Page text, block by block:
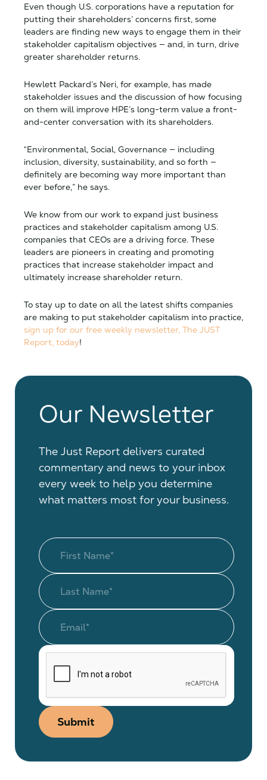
Even though U.S. corporations have a reputation for
putting their shareholders’ concerns first, some
leaders are finding new ways to engage them in their
stakeholder capitalism objectives — and, in turn, drive
greater shareholder returns.
Hewlett Packard’s Neri, for example, has made
stakeholder issues and the discussion of how focusing
on them will improve HPE’s long-term value a front-
and-center conversation with its shareholders.
“Environmental, Social, Governance — including
inclusion, diversity, sustainability, and so forth —
definitely are becoming way more important than
ever before,” he says.
We know from our work to expand just business
practices and stakeholder capitalism among U.S.
companies that CEOs are a driving force. These
leaders are pioneers in creating and promoting
practices that increase stakeholder impact and
ultimately increase shareholder return.
To stay up to date on all the latest shifts companies
are making to put stakeholder capitalism into practice,
sign up for our free weekly newsletter, The JUST
Report, today!
Our Newsletter
The Just Report delivers curated
commentary and news to your inbox
every week to help you determine
what matters most for your business.
Submit